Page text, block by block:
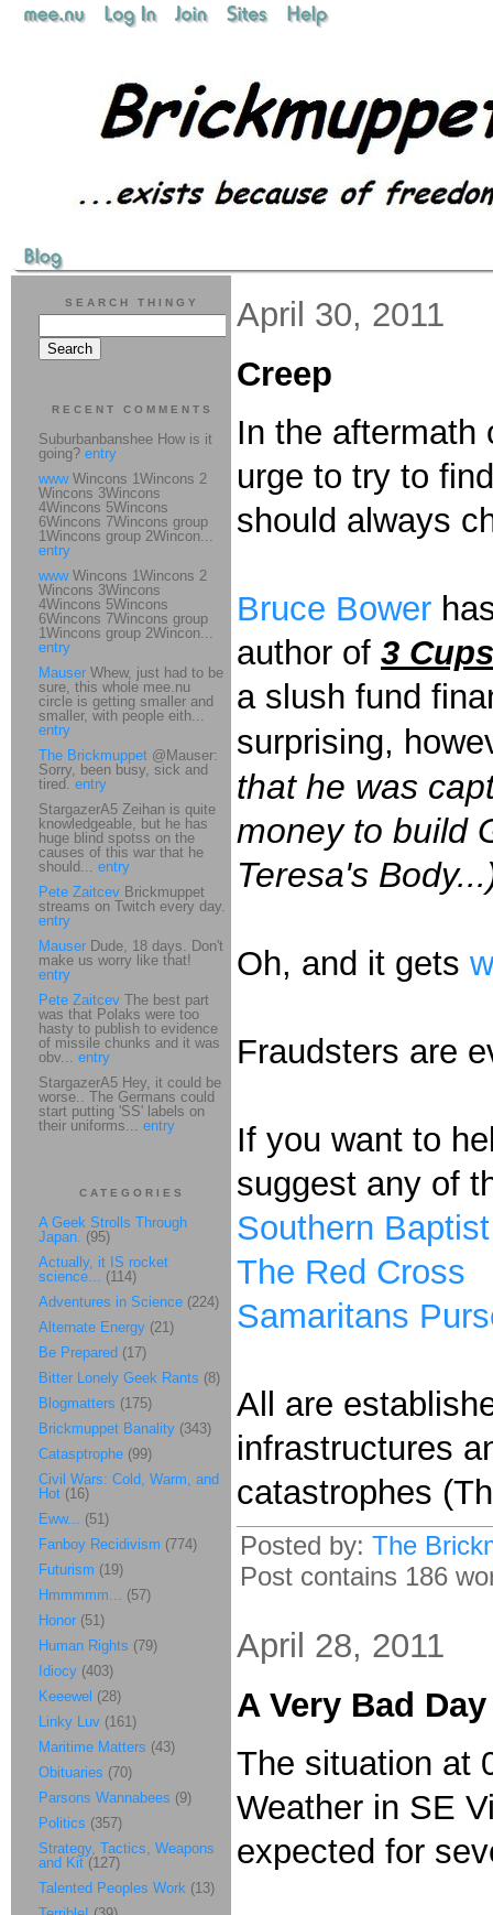
April 30, 2011
Creep
In the
urge to try to
should always
Bruce Bower
author of 3
a slush fund
surprising,
that he was
money to build
Teresa's
Oh, and it gets
Fraudsters are
If you want to
suggest any of
Southern
The Red Cross
Samaritans
All are
infrastructures
catastrophes
Posted by: The
Post contains 186
April 28, 2011
A Very Bad Day
The situation at
Weather in SE
expected for
SEARCH THINGY
RECENT COMMENTS
Suburbanbanshee How is it
going? entry
wwwWincons 1Wincons 2
Wincons 3Wincons
4Wincons 5Wincons
6Wincons 7Wincons group
1Wincons group 2Wincon...
entry
wwwWincons 1Wincons 2
Wincons 3Wincons
4Wincons 5Wincons
6Wincons 7Wincons group
1Wincons group 2Wincon...
entry
Mauser Whew, just had to be
sure, this whole mee.nu
circle is getting smaller and
smaller, with people eith...
entry
The Brickmuppet @Mauser:
Sorry, been busy, sick and
tired. entry
StargazerA5 Zeihan is quite
knowledgeable, but he has
huge blind spotss on the
causes of this war that he
should... entry
Pete Zaitcev Brickmuppet
streams on Twitch every day.
entry
Mauser Dude, 18 days. Don't
make us worry like that!
entry
Pete Zaitcev The best part
was that Polaks were too
hasty to publish to evidence
of missile chunks and it was
obv... entry
StargazerA5 Hey, it could be
worse.. The Germans could
start putting 'SS' labels on
their uniforms... entry
CATEGORIES
A Geek Strolls Through
Japan. (95)
Actually, it IS rocket
science... (114)
Adventures in Science (224)
Alternate Energy (21)
Be Prepared (17)
Bitter Lonely Geek Rants (8)
Blogmatters (175)
Brickmuppet Banality (343)
Catasptrophe (99)
Civil Wars: Cold, Warm, and
Hot (16)
Eww... (51)
Fanboy Recidivism (774)
Futurism (19)
Hmmmmm... (57)
Honor (51)
Human Rights (79)
Idiocy (403)
Keeewel (28)
Linky Luv (161)
Maritime Matters (43)
Obituaries (70)
Parsons Wannabees (9)
Politics (357)
Strategy, Tactics, Weapons
and Kit (127)
Talented Peoples Work (13)